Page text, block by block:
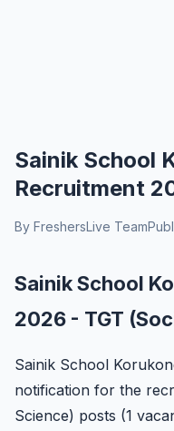
Sainik School
Recruitment
By FreshersLive Team
Sainik School
2026 - TGT
Sainik School
notification for the
Science) posts (1